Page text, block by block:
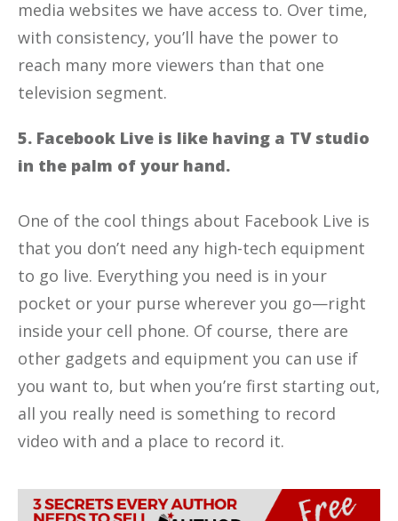
media websites we have access to. Over time,
with consistency, you’ll have the power to
reach many more viewers than that one
television segment.
5. Facebook Live is like having a TV studio
in the palm of your hand.
One of the cool things about Facebook Live is
that you don’t need any high-tech equipment
to go live. Everything you need is in your
pocket or your purse wherever you go—right
inside your cell phone. Of course, there are
other gadgets and equipment you can use if
you want to, but when you’re first starting out,
all you really need is something to record
video with and a place to record it.